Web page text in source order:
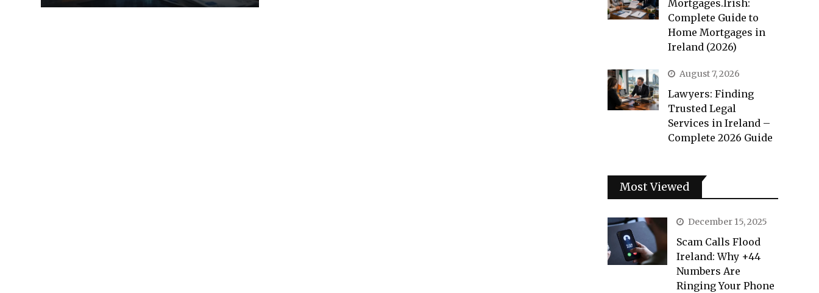
Mortgages.Irish:
Complete Guide to
Home Mortgages in
Ireland (2026)
August 7, 2026
Lawyers: Finding
Trusted Legal
Services in Ireland –
Complete 2026 Guide
Most Viewed
December 15, 2025
Scam Calls Flood
Ireland: Why +44
Numbers Are
Ringing Your Phone